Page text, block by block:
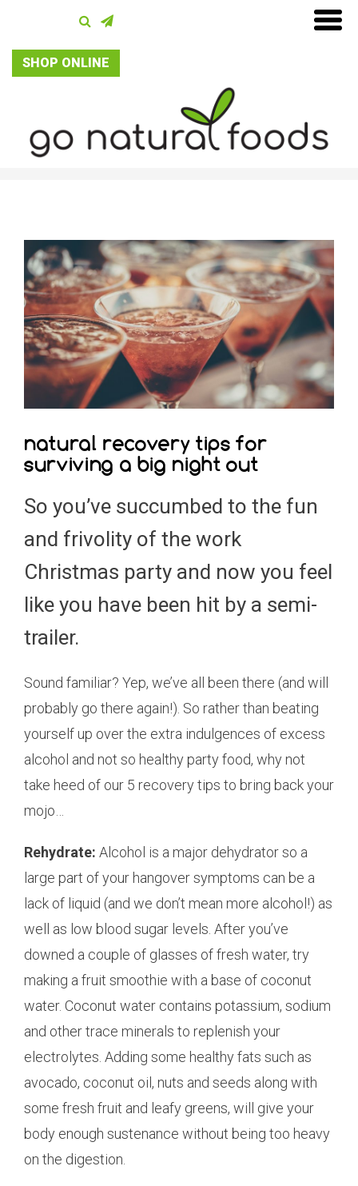
SHOP ONLINE
natural recovery tips for
surviving a big night out
So you’ve succumbed to the fun
and frivolity of the work
Christmas party and now you feel
like you have been hit by a semi-
trailer.
Sound familiar? Yep, we’ve all been there (and will
probably go there again!). So rather than beating
yourself up over the extra indulgences of excess
alcohol and not so healthy party food, why not
take heed of our 5 recovery tips to bring back your
mojo…
Rehydrate: Alcohol is a major dehydrator so a
large part of your hangover symptoms can be a
lack of liquid (and we don’t mean more alcohol!) as
well as low blood sugar levels. After you’ve
downed a couple of glasses of fresh water, try
making a fruit smoothie with a base of coconut
water. Coconut water contains potassium, sodium
and other trace minerals to replenish your
electrolytes. Adding some healthy fats such as
avocado, coconut oil, nuts and seeds along with
some fresh fruit and leafy greens, will give your
body enough sustenance without being too heavy
on the digestion.